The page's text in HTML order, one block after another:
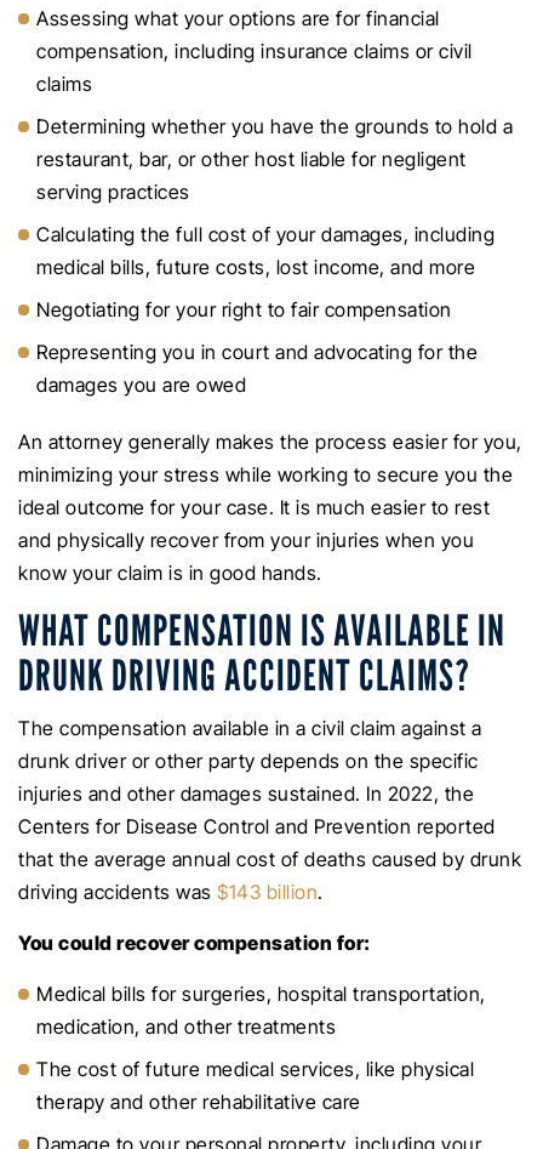
Assessing what your options are for financial
compensation, including insurance claims or civil
claims
Determining whether you have the grounds to hold a
restaurant, bar, or other host liable for negligent
serving practices
Calculating the full cost of your damages, including
medical bills, future costs, lost income, and more
Negotiating for your right to fair compensation
Representing you in court and advocating for the
damages you are owed
An attorney generally makes the process easier for you,
minimizing your stress while working to secure you the
ideal outcome for your case. It is much easier to rest
and physically recover from your injuries when you
know your claim is in good hands.
WHAT COMPENSATION IS AVAILABLE IN
DRUNK DRIVING ACCIDENT CLAIMS?
The compensation available in a civil claim against a
drunk driver or other party depends on the specific
injuries and other damages sustained. In 2022, the
Centers for Disease Control and Prevention reported
that the average annual cost of deaths caused by drunk
driving accidents was $143 billion.
You could recover compensation for:
Medical bills for surgeries, hospital transportation,
medication, and other treatments
The cost of future medical services, like physical
therapy and other rehabilitative care
Damage to your personal property, including your